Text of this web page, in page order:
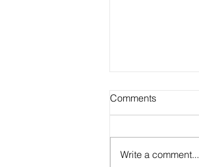
Comments
Write a comment...